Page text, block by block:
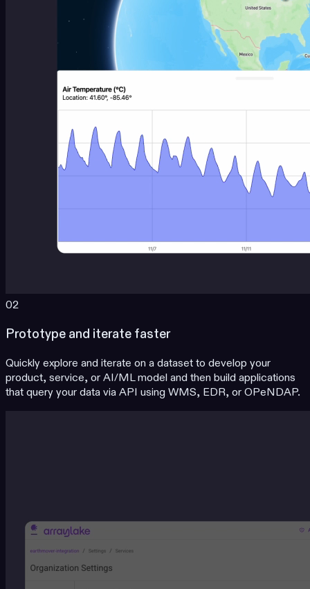
02
Prototype and iterate faster
Quickly explore and iterate on a dataset to develop your
product, service, or AI/ML model and then build applications
that query your data via API using WMS, EDR, or OPeNDAP.